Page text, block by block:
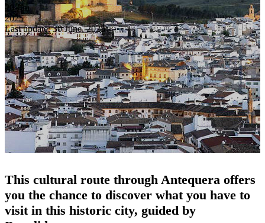
20 Jun
2025
Last update: 30 June, 2025
This cultural route through Antequera offers
you the chance to discover what you have to
visit in this historic city, guided by